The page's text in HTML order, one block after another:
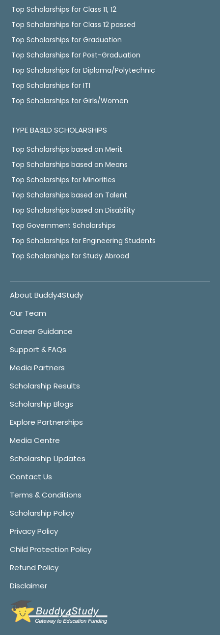
Top Scholarships for Class 11, 12
Top Scholarships for Class 12 passed
Top Scholarships for Graduation
Top Scholarships for Post-Graduation
Top Scholarships for Diploma/Polytechnic
Top Scholarships for ITI
Top Scholarships for Girls/Women
TYPE BASED SCHOLARSHIPS
Top Scholarships based on Merit
Top Scholarships based on Means
Top Scholarships for Minorities
Top Scholarships based on Talent
Top Scholarships based on Disability
Top Government Scholarships
Top Scholarships for Engineering Students
Top Scholarships for Study Abroad
About Buddy4Study
Our Team
Career Guidance
Support & FAQs
Media Partners
Scholarship Results
Scholarship Blogs
Explore Partnerships
Media Centre
Scholarship Updates
Contact Us
Terms & Conditions
Scholarship Policy
Privacy Policy
Child Protection Policy
Refund Policy
Disclaimer